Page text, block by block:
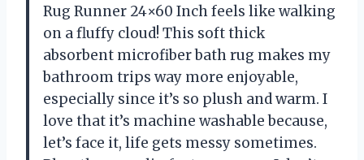
Rug Runner 24×60 Inch feels like walking
on a fluffy cloud! This soft thick
absorbent microfiber bath rug makes my
bathroom trips way more enjoyable,
especially since it’s so plush and warm. I
love that it’s machine washable because,
let’s face it, life gets messy sometimes.